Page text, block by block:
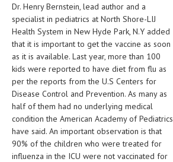
IMMUNOLOGICAL DISORDES
MENTAL DISORDERS
MOUTH & DENTAL DISORDERS
MUSCULOSKELETAL DISORDERS
NEUROLOGIC DISORDERS
BIRTH AND LABOR
Dr. Henry Bernstein, lead author and a
specialist in pediatrics at North Shore-LIJ
Health System in New Hyde Park, N.Y added
that it is important to get the vaccine as soon
as it is available. Last year, more than 100
kids were reported to have diet from flu as
per the reports from the U.S Centers for
Disease Control and Prevention. As many as
half of them had no underlying medical
condition the American Academy of Pediatrics
have said. An important observation is that
90% of the children who were treated for
influenza in the ICU were not vaccinated for